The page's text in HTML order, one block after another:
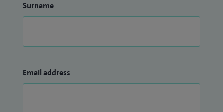
Surname
Email address